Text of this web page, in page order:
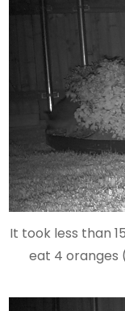
It took less than
eat 4 oranges